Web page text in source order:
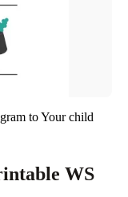
to Your child
WS